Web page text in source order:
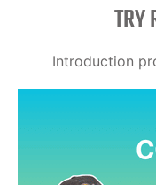
TRY
Introduction